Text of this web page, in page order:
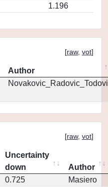
1.196
[raw, vot]
Author
[raw, vot]
Uncertainty
down
Author
0.725 Masiero